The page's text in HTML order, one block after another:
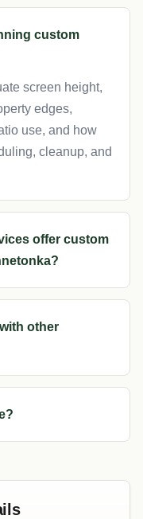
custom
screen height,
edges,
use, and how
cleanup, and
offer custom
other